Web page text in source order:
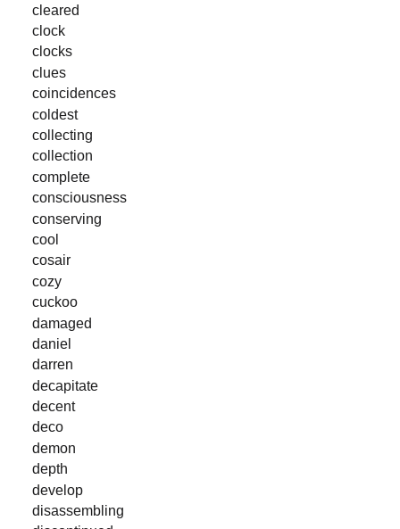
cleared
clock
clocks
clues
coincidences
coldest
collecting
collection
complete
consciousness
conserving
cool
cosair
cozy
cuckoo
damaged
daniel
darren
decapitate
decent
deco
demon
depth
develop
disassembling